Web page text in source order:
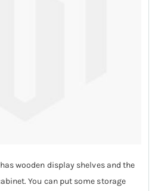
wooden display shelves and the
You can put some storage